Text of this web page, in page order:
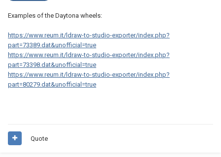
Examples of the Daytona wheels:
https://www.reum.it/ldraw-to-studio-exporter/index.php?
part=73389.dat&unofficial=true
https://www.reum.it/ldraw-to-studio-exporter/index.php?
part=73398.dat&unofficial=true
https://www.reum.it/ldraw-to-studio-exporter/index.php?
part=80279.dat&unofficial=true
Quote